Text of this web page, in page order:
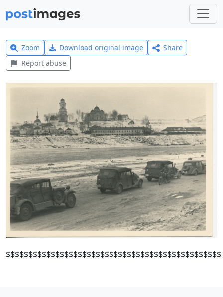
Zoom Download original image
Share
Report abuse
$$$$$$$$$$$$$$$$$$$$$$$$$$$$$$$$$$$$$$$$$$$$$$$$